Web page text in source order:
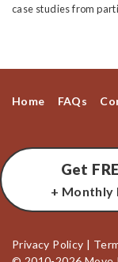
case studies from
Home FAQs
Get
+
Privacy Policy |